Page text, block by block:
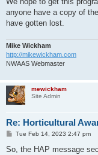
anyone have a copy of
have gotten lost.
Mike Wickham
http://mikewickham.com
NWAAS Webmaster
mewickham
Site Admin
Re: Horticultural
P
s
Tue Feb 14, 2023 2:47 pm
So, the HAP message